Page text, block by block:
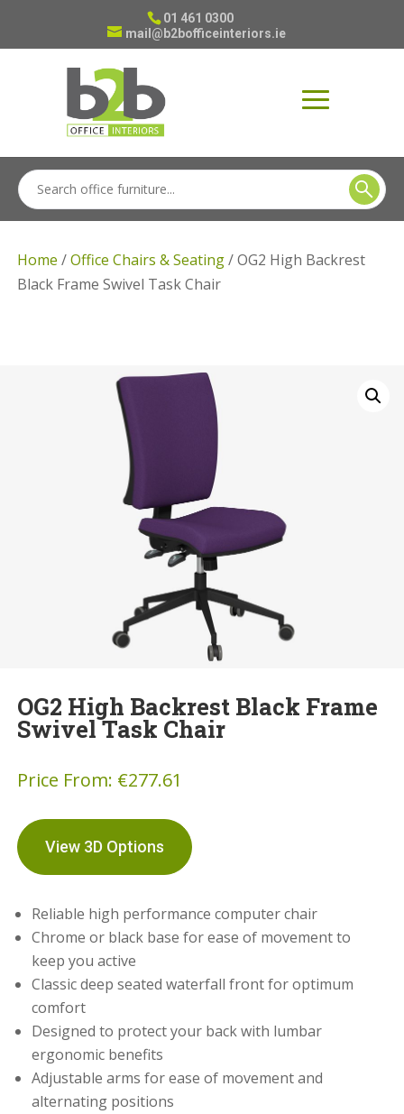
01 461 0300
mail@b2bofficeinteriors.ie
Home /Office Chairs & Seating/ OG2 High Backrest
Black Frame Swivel Task Chair
OG2 High Backrest Black Frame
Swivel Task Chair
Price From: €277.61
View 3D Options
Reliable high performance computer chair
Chrome or black base for ease of movement to
keep you active
Classic deep seated waterfall front for optimum
comfort
Designed to protect your back with lumbar
ergonomic benefits
Adjustable arms for ease of movement and
alternating positions